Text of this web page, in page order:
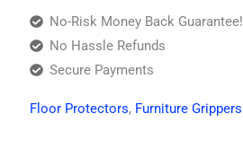
No-Risk Money Back Guarantee!
No Hassle Refunds
Secure Payments
Floor Protectors, Furniture Grippers